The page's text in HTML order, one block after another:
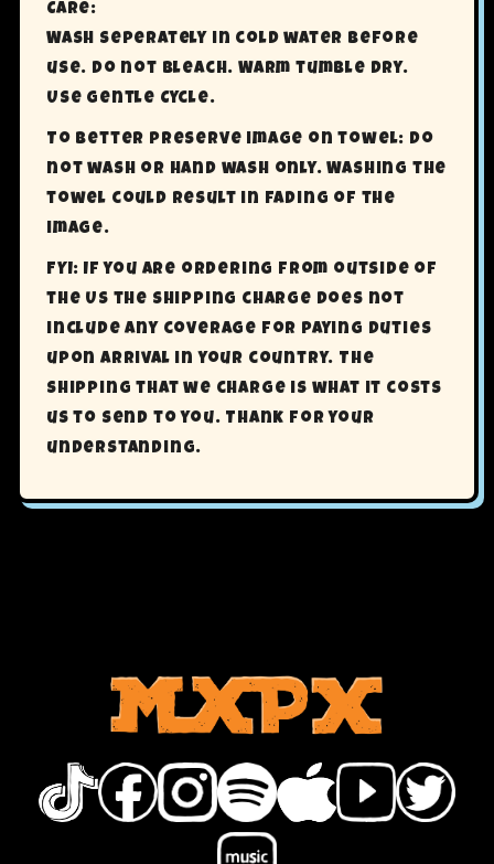
Care:
Wash seperately in cold water before
use. Do not Bleach. Warm tumble dry.
Use Gentle Cycle.
To better preserve image on towel: Do
not wash or hand wash only. Washing the
towel could result in fading of the
image.
FYI: If you are ordering from outside of
the US the shipping charge does not
include any coverage for paying Duties
upon arrival in your country. The
shipping that we charge is what it costs
us to send to you. Thank for your
understanding.